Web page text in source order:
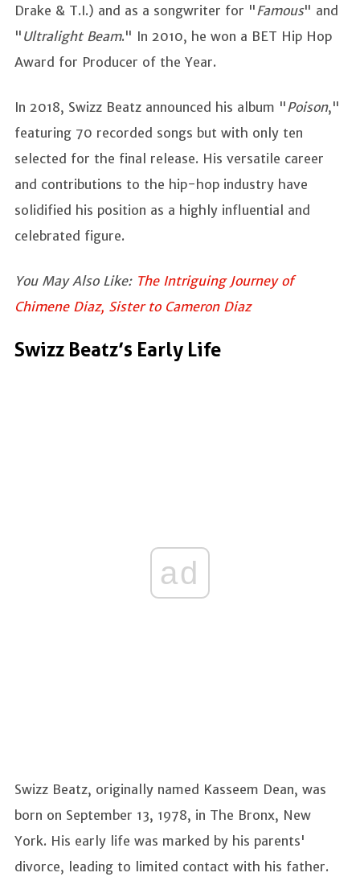
Drake & T.I.) and as a songwriter for " Famous" and
" Ultralight Beam." In 2010, he won a BET Hip Hop
Award for Producer of the Year.
In 2018, Swizz Beatz announced his album " Poison,"
featuring 70 recorded songs but with only ten
selected for the final release. His versatile career
and contributions to the hip-hop industry have
solidified his position as a highly influential and
celebrated figure.
You May Also Like: The Intriguing Journey of
Chimene Diaz, Sister to Cameron Diaz
Swizz Beatz’s Early Life
ad
Swizz Beatz, originally named Kasseem Dean, was
born on September 13, 1978, in The Bronx, New
York. His early life was marked by his parents'
divorce, leading to limited contact with his father.